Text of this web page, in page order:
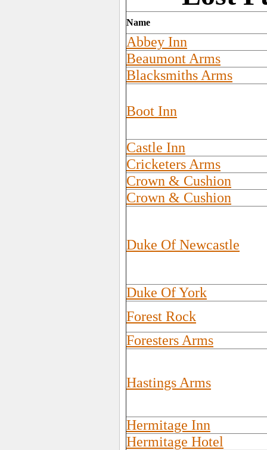
Name
Abbey Inn
Beaumont Arms
Blacksmiths Arms
Boot Inn
Castle Inn
Cricketers Arms
Crown & Cushion
Crown & Cushion
Duke Of Newcastle
Duke Of York
Forest Rock
Foresters Arms
Hastings Arms
Hermitage Inn
Hermitage Hotel